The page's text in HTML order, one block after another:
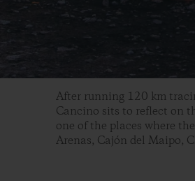
After running 120 km
Cancino sits to reflect on
one of the places where
Arenas, Cajón del Maipo,